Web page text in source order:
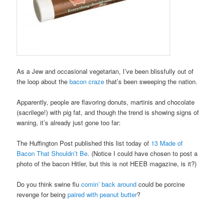
As a Jew and occasional vegetarian, I’ve been blissfully out of
the loop about thebacon craze that’s been sweeping the nation.
Apparently, people are flavoring donuts, martinis and chocolate
(sacrilege!) with pig fat, and though the trend is showing signs of
waning, it’s already just gone too far:
The Huffington Post published this list today of 13 Made of
Bacon That Shouldn’t Be. (Notice I could have chosen to post a
photo of the bacon Hitler, but this is not HEEB magazine, is it?)
Do you think swine flucomin’ back around could be porcine
revenge for beingpaired with peanut butter?